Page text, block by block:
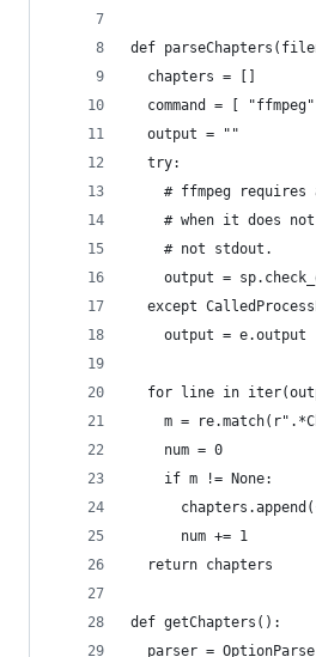
def
  chapters = []
command = [
  output = ""
  try:
# ffmpeg
# when it does
    # not stdout.
output =
except
    output = e.output
for line in
m =
    num = 0
    if m != None:
      num += 1
  return chapters
def getChapters():
parser =